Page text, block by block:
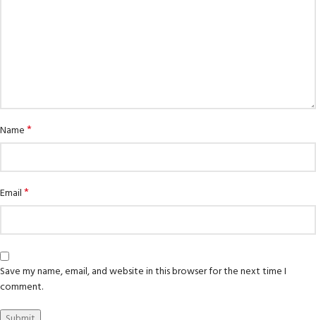
Name*
Email*
Save my name, email, and website in this browser for the next time I
comment.